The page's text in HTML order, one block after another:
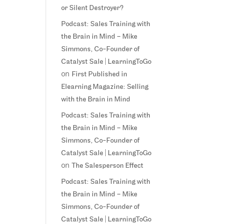
or Silent Destroyer?
Podcast: Sales Training with
the Brain in Mind – Mike
Simmons, Co-Founder of
Catalyst Sale | LearningToGo
on First Published in
Elearning Magazine: Selling
with the Brain in Mind
Podcast: Sales Training with
the Brain in Mind – Mike
Simmons, Co-Founder of
Catalyst Sale | LearningToGo
onThe Salesperson Effect
Podcast: Sales Training with
the Brain in Mind – Mike
Simmons, Co-Founder of
Catalyst Sale | LearningToGo